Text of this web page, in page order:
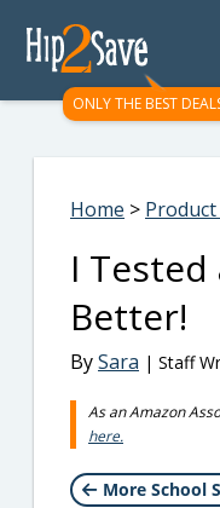
ONLY THE BEST
Home > Product
I Tested
Better!
BySara | Staff
As an Amazon
here.
More School